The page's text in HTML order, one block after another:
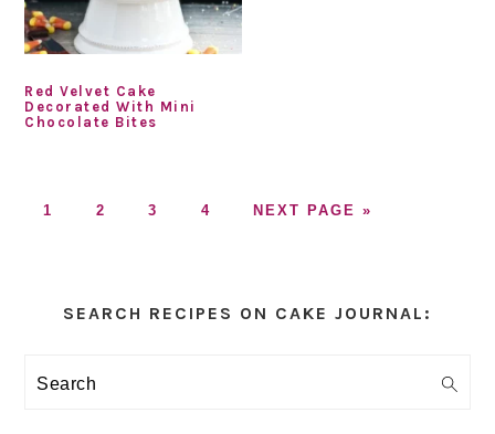
Red Velvet Cake
Decorated With Mini
Chocolate Bites
GO
1
GO
2
GO
3
GO
4
GO
NEXT PAGE »
Sidebar
SEARCH RECIPES ON CAKE JOURNAL:
Search